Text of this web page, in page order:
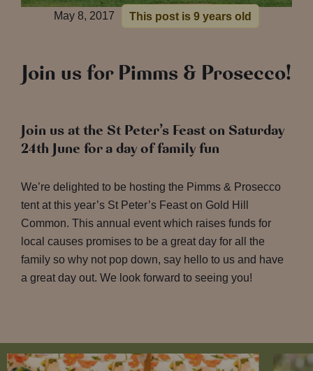
May 8, 2017 This post is 9 years old
Join us for Pimms & Prosecco!
Join us at the St Peter’s Feast on Saturday
24th June for a day of family fun
We’re delighted to be hosting the Pimms & Prosecco
tent at this year’s St Peter’s Feast on Gold Hill
Common. This annual event which raises funds for
local causes promises to be a great day for all the
family so why not pop down, say hello to us and have
a great day out. We look forward to seeing you!